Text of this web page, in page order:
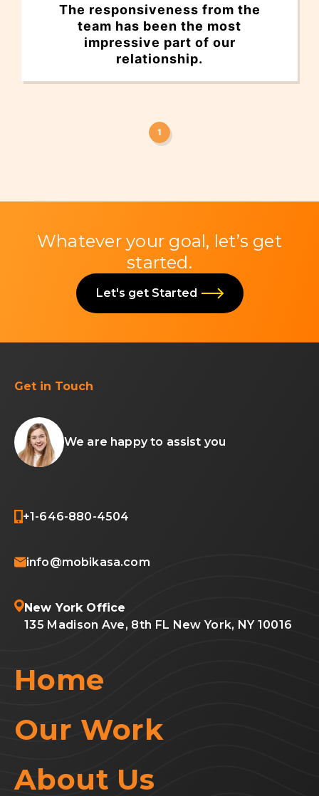
The responsiveness from the
team has been the most
impressive part of our
relationship.
1
Whatever your goal, let’s get
started.
Let's get Started
Get in Touch
We are happy to assist you
+1-646-880-4504
info@mobikasa.com
New York Office
135 Madison Ave, 8th FL New York, NY 10016
Home
Our Work
About Us